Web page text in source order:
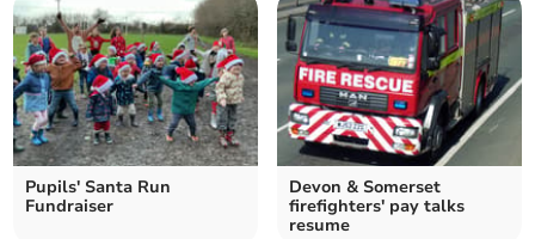
Pupils' Santa Run
Fundraiser
Devon & Somerset
firefighters' pay talks
resume